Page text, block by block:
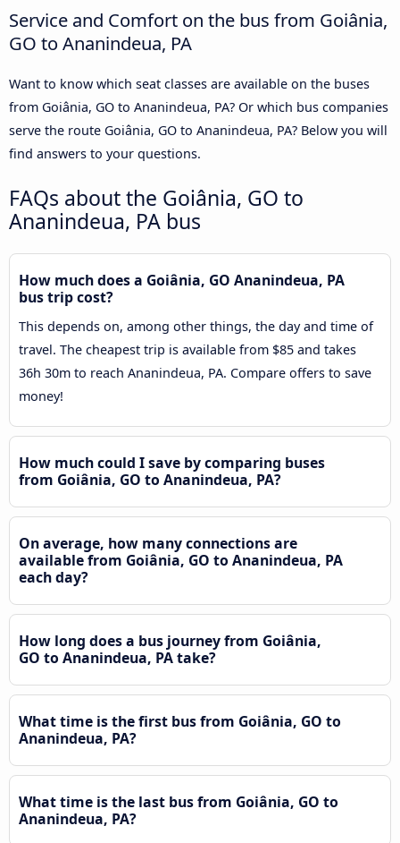
Service and Comfort on the bus from Goiânia,
GO to Ananindeua, PA
Want to know which seat classes are available on the buses
from Goiânia, GO to Ananindeua, PA? Or which bus companies
serve the route Goiânia, GO to Ananindeua, PA? Below you will
find answers to your questions.
FAQs about the Goiânia, GO to
Ananindeua, PA bus
How much does a Goiânia, GO Ananindeua, PA
bus trip cost?
This depends on, among other things, the day and time of
travel. The cheapest trip is available from $85 and takes
36h 30m to reach Ananindeua, PA. Compare offers to save
money!
How much could I save by comparing buses
from Goiânia, GO to Ananindeua, PA?
On average, how many connections are
available from Goiânia, GO to Ananindeua, PA
each day?
How long does a bus journey from Goiânia,
GO to Ananindeua, PA take?
What time is the first bus from Goiânia, GO to
Ananindeua, PA?
What time is the last bus from Goiânia, GO to
Ananindeua, PA?